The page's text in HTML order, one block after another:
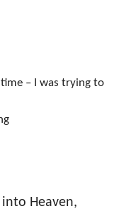
– I was trying to
Heaven,